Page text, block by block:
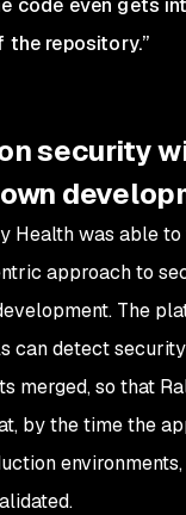
code even gets
the repository.”
security
Health was able
approach to
The
can detect
merged, so that
by the time the